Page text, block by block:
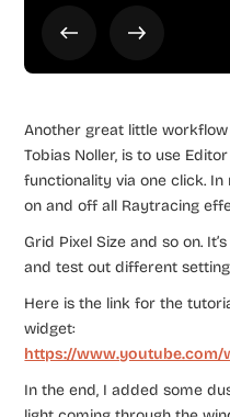
Another great little
Tobias Noller, is to use
functionality via one click.
on and off all Raytracing
Grid Pixel Size and so on.
and test out different
Here is the link for the
widget:
https://www.youtube.com/
In the end, I added some